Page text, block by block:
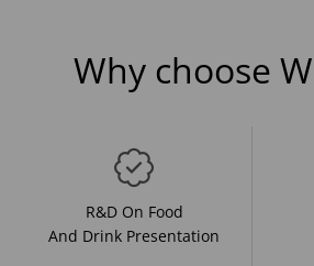
Why choose
R&D On Food
And Drink Presentation